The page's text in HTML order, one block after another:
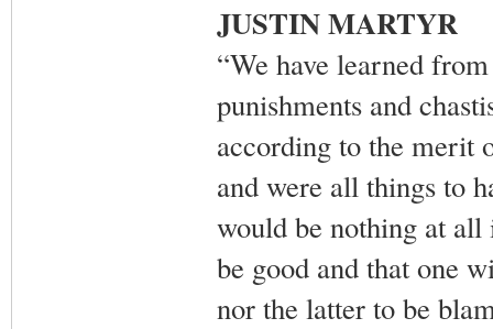
JUSTIN MARTYR
“We have learned
punishments and
according to the merit
and were all things to
would be nothing at
be good and that one
nor the latter to be